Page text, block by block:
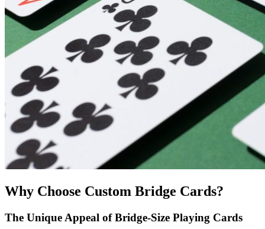
Why Choose Custom Bridge Cards?
The Unique Appeal of Bridge-Size Playing Cards